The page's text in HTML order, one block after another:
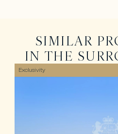
SIMILAR
IN THE
Exclusivity